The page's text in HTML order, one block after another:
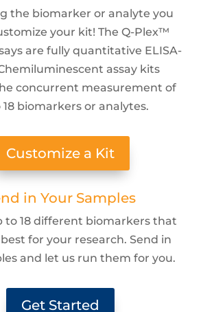
the biomarker or analyte you
your kit! The Q-Plex™
are fully quantitative ELISA-
assay kits
concurrent measurement of
18 biomarkers or analytes.
Customize a Kit
in Your Samples
to 18 different biomarkers that
for your research. Send in
and let us run them for you.
Get Started